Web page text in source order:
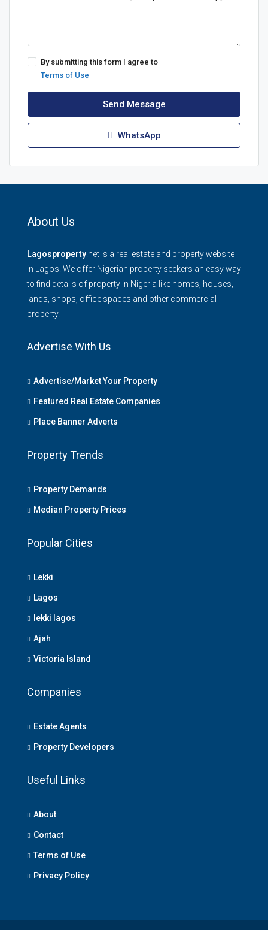
By submitting this form I agree to
Terms of Use
Send Message
WhatsApp
About Us
Lagosproperty .net is a real estate and property website
in Lagos. We offer Nigerian property seekers an easy way
to find details of property in Nigeria like homes, houses,
lands, shops, office spaces and other commercial
property.
Advertise With Us
Advertise/Market Your Property
Featured Real Estate Companies
Place Banner Adverts
Property Trends
Property Demands
Median Property Prices
Popular Cities
Lekki
Lagos
lekki lagos
Ajah
Victoria Island
Companies
Estate Agents
Property Developers
Useful Links
About
Contact
Terms of Use
Privacy Policy